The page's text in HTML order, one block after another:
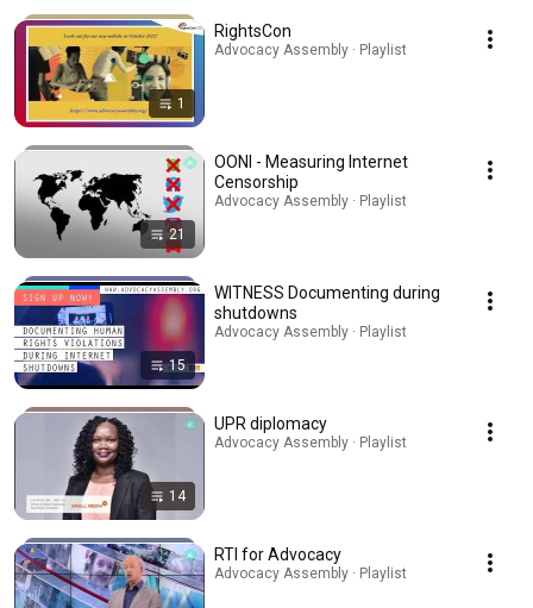
1
RightsCon
Advocacy Assembly · Playlist
21
OONI - Measuring Internet
Censorship
Advocacy Assembly · Playlist
15
WITNESS Documenting during
shutdowns
Advocacy Assembly · Playlist
14
UPR diplomacy
Advocacy Assembly · Playlist
RTI for Advocacy
Advocacy Assembly · Playlist